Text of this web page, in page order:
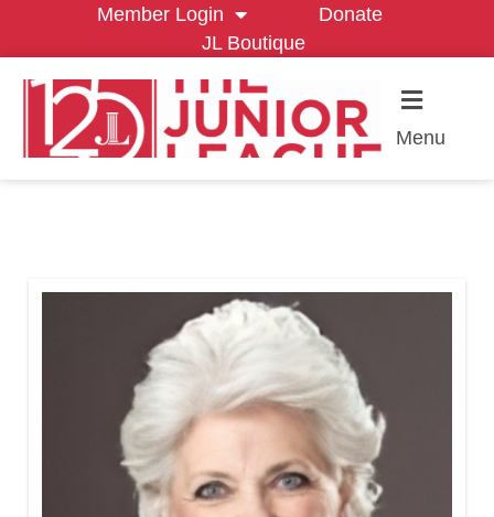
Member Login
Donate
JL Boutique
Menu